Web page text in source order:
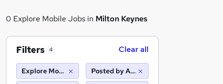
0 Explore Mobile Jobs in Milton Keynes
Filters 4 Clear all
Explore Mobile Posted by Agency